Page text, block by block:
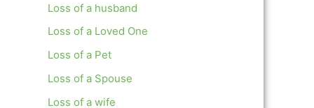
Loss of a husband
Loss of a Loved One
Loss of a Pet
Loss of a Spouse
Loss of a wife